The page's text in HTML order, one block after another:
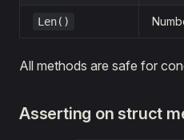
Len()
All methods are safe for
Asserting on struct